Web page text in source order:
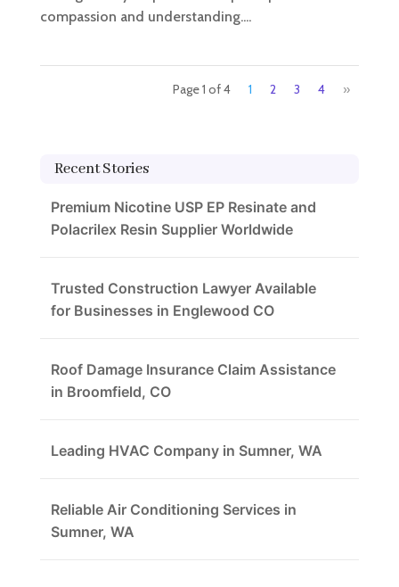
compassion and understanding....
Page 1 of 4 1 2 3 4 »
Recent Stories
Premium Nicotine USP EP Resinate and
Polacrilex Resin Supplier Worldwide
Trusted Construction Lawyer Available
for Businesses in Englewood CO
Roof Damage Insurance Claim Assistance
in Broomfield, CO
Leading HVAC Company in Sumner, WA
Reliable Air Conditioning Services in
Sumner, WA